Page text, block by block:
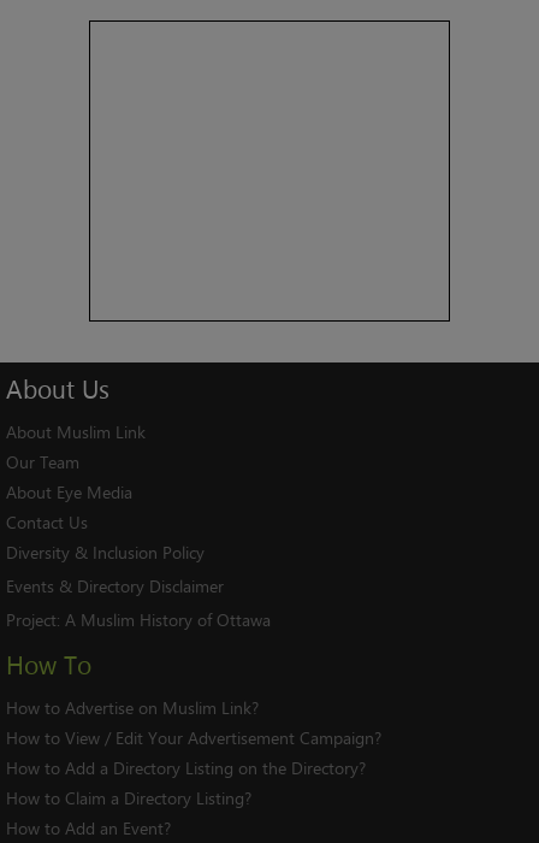
About Us
About Muslim Link
Our Team
About Eye Media
Contact Us
Diversity & Inclusion Policy
Events & Directory Disclaimer
Project: A Muslim History of Ottawa
How To
How to Advertise on Muslim Link?
How to View / Edit Your Advertisement Campaign?
How to Add a Directory Listing on the Directory?
How to Claim a Directory Listing?
How to Add an Event?